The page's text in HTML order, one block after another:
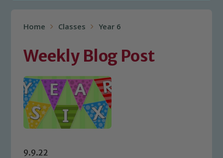
Home Classes Year 6
Weekly Blog Post
9.9.22